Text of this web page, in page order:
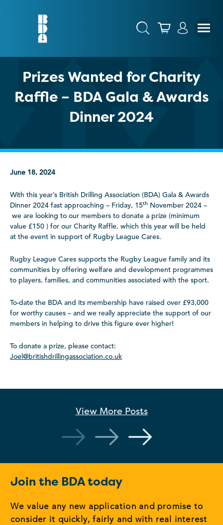
Prizes Wanted for Charity
Raffle – BDA Gala & Awards
Dinner 2024
June 18, 2024
With this year’s British Drilling Association (BDA) Gala & Awards
Dinner 2024 fast approaching – Friday, 15th November 2024 –
we are looking to our members to donate a prize (minimum
value £150 ) for our Charity Raffle, which this year will be held
at the event in support of Rugby League Cares.
Rugby League Cares supports the Rugby League family and its
communities by offering welfare and development programmes
to players, families, and communities associated with the sport.
To-date the BDA and its membership have raised over £93,000
for worthy causes – and we really appreciate the support of our
members in helping to drive this figure ever higher!
To donate a prize, please contact:
Joel@britishdrillingassociation.co.uk
View More Posts
Join the BDA today
We value any new application and promise to
consider it quickly, fairly and with real interest